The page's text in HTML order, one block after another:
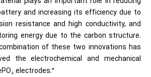
and increasing its efficiency due to
resistance and high conductivity, and
energy due to the carbon structure.
of these two innovations has
the electrochemical and mechanical
₄ electrodes.”